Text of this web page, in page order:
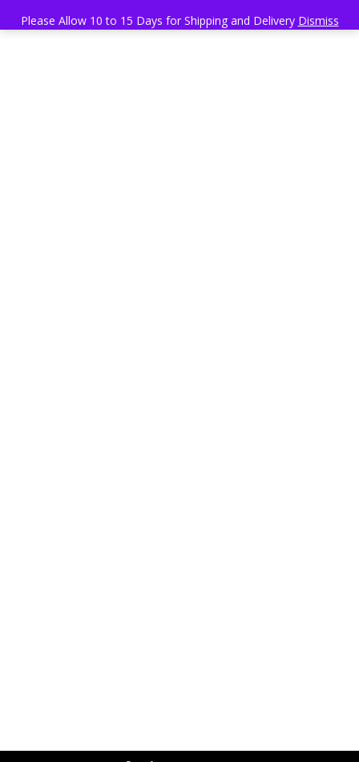
Please Allow 10 to 15 Days for Shipping and Delivery Dismiss